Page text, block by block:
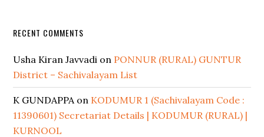
RECENT COMMENTS
Usha Kiran Javvadi on PONNUR (RURAL) GUNTUR
District – Sachivalayam List
K GUNDAPPAon KODUMUR 1 (Sachivalayam Code :
11390601) Secretariat Details | KODUMUR (RURAL) |
KURNOOL